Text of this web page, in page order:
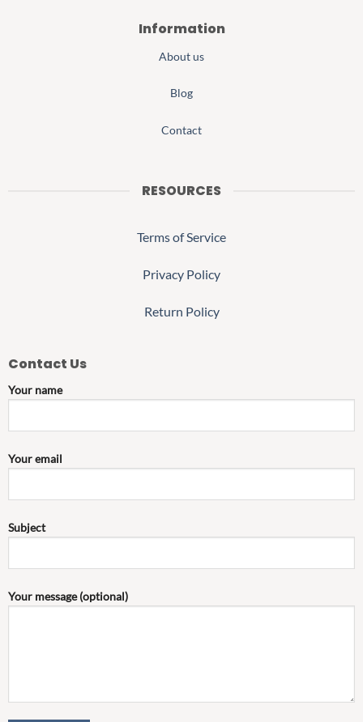
Information
About us
Blog
Contact
RESOURCES
Terms of Service
Privacy Policy
Return Policy
Contact Us
Your name
Your email
Subject
Your message (optional)